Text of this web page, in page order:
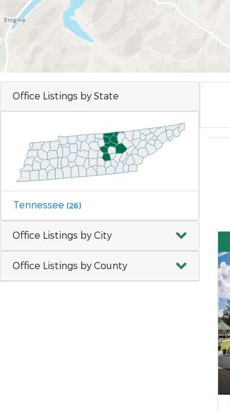
Office Listings by State
Tennessee (26)
Office Listings by City
Office Listings by County